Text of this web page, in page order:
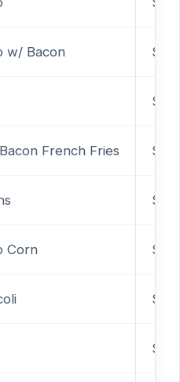
w/ Bacon
French Fries
Corn